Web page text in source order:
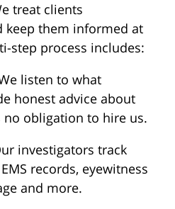
treat clients
keep them informed at
step process includes:
listen to what
honest advice about
no obligation to hire us.
investigators track
records, eyewitness
and more.